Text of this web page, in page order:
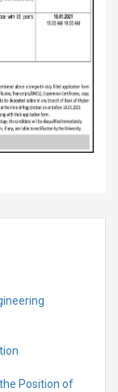
Position of